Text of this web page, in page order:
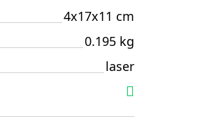
4x17x11 cm
0.195 kg
laser